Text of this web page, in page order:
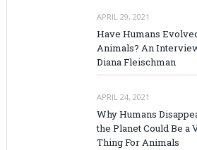
APRIL 29, 2021
Have Humans
Animals? An
Diana Fleischman
APRIL 24, 2021
Why Humans
the Planet Could Be a
Thing For Animals